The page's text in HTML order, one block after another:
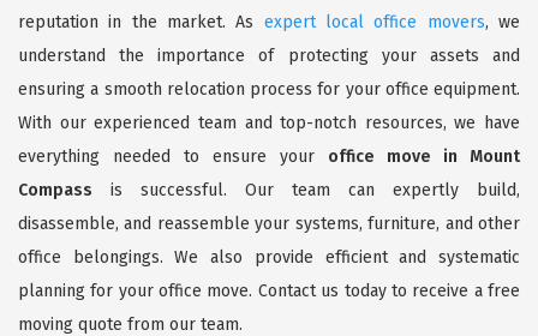
reputation in the market. As expert local office movers, we
understand the importance of protecting your assets and
ensuring a smooth relocation process for your office equipment.
With our experienced team and top-notch resources, we have
everything needed to ensure your office move in Mount
Compass is successful. Our team can expertly build,
disassemble, and reassemble your systems, furniture, and other
office belongings. We also provide efficient and systematic
planning for your office move. Contact us today to receive a free
moving quote from our team.